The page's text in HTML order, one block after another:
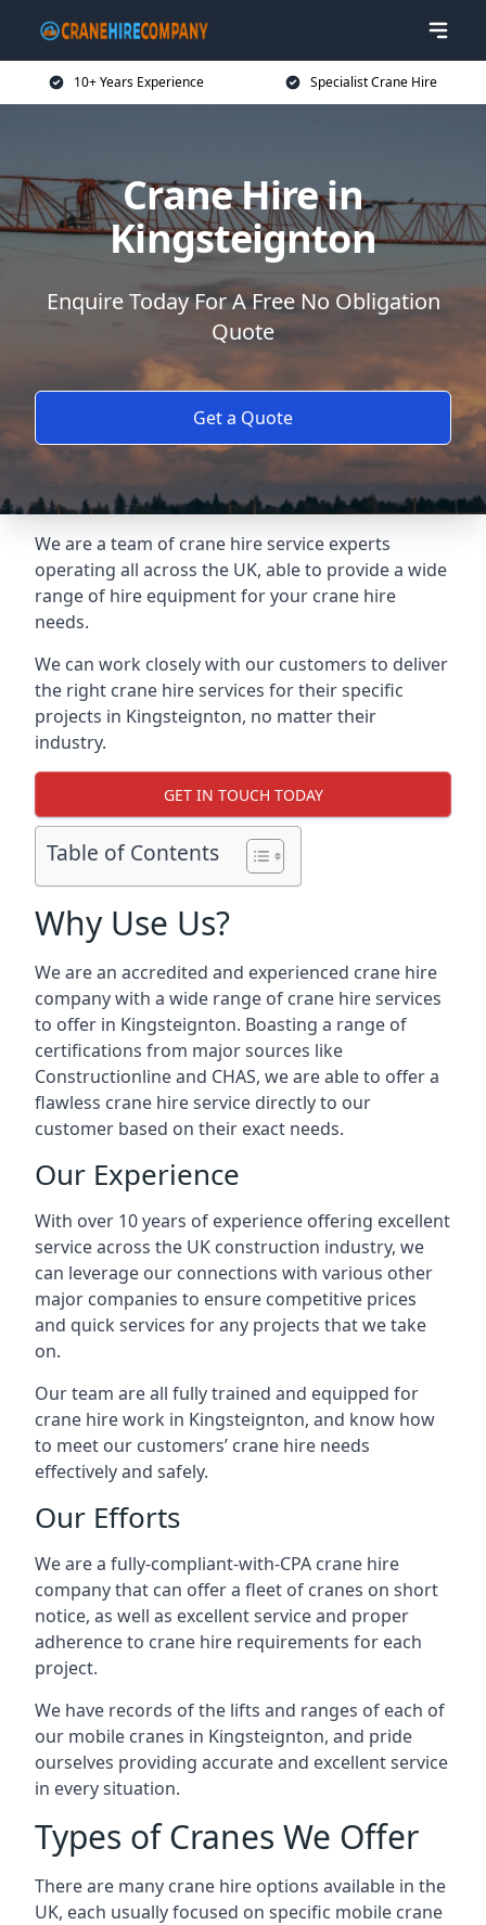
10+ Years Experience Specialist Crane Hire
Crane Hire in
Kingsteignton
Enquire Today For A Free No Obligation
Quote
Get a Quote
We are a team of crane hire service experts
operating all across the UK, able to provide a wide
range of hire equipment for your crane hire
needs.
We can work closely with our customers to deliver
the right crane hire services for their specific
projects in Kingsteignton, no matter their
industry.
GET IN TOUCH TODAY
Table of Contents
Why Use Us?
We are an accredited and experienced crane hire
company with a wide range of crane hire services
to offer in Kingsteignton. Boasting a range of
certifications from major sources like
Constructionline and CHAS, we are able to offer a
flawless crane hire service directly to our
customer based on their exact needs.
Our Experience
With over 10 years of experience offering excellent
service across the UK construction industry, we
can leverage our connections with various other
major companies to ensure competitive prices
and quick services for any projects that we take
on.
Our team are all fully trained and equipped for
crane hire work in Kingsteignton, and know how
to meet our customers’ crane hire needs
effectively and safely.
Our Efforts
We are a fully-compliant-with-CPA crane hire
company that can offer a fleet of cranes on short
notice, as well as excellent service and proper
adherence to crane hire requirements for each
project.
We have records of the lifts and ranges of each of
our mobile cranes in Kingsteignton, and pride
ourselves providing accurate and excellent service
in every situation.
Types of Cranes We Offer
There are many crane hire options available in the
UK, each usually focused on specific mobile crane